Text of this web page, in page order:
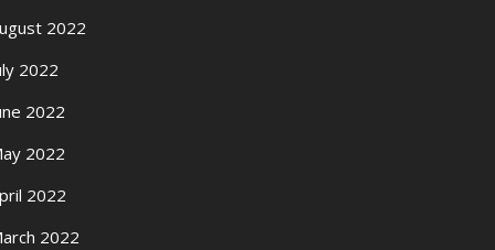
2022
2022
2022
2022
2022
2022